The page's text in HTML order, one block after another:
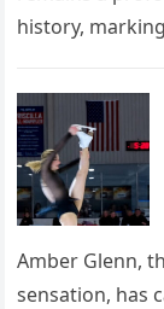
history,
death. This…
Amber Glenn,
sensation, has